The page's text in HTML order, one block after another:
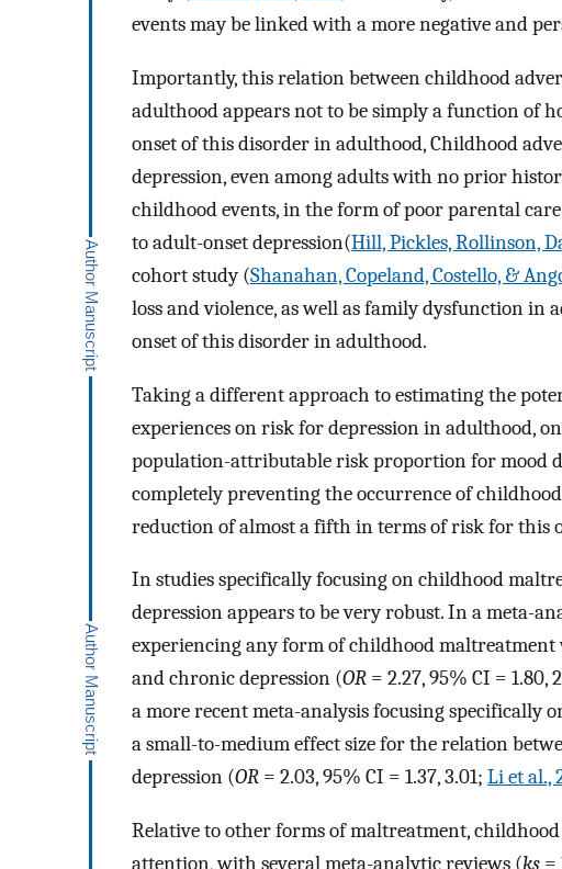
events may be linked with a more negative and
Importantly, this relation between childhood
adulthood appears not to be simply a function of
onset of this disorder in adulthood, Childhood
depression, even among adults with no prior
childhood events, in the form of poor parental
to adult-onset depression(Hill, Pickles, Rollinson,
cohort study (Shanahan, Copeland, Costello, &
loss and violence, as well as family dysfunction in
onset of this disorder in adulthood.
Taking a different approach to estimating the
experiences on risk for depression in adulthood,
population-attributable risk proportion for mood
completely preventing the occurrence of
reduction of almost a fifth in terms of risk for this
In studies specifically focusing on childhood
depression appears to be very robust. In a meta-
experiencing any form of childhood
and chronic depression (OR = 2.27, 95% CI = 1.80,
a more recent meta-analysis focusing specifically
a small-to-medium effect size for the relation
depression (OR = 2.03, 95% CI = 1.37, 3.01; Li et al.,
Relative to other forms of maltreatment,
attention, with several meta-analytic reviews (ks =